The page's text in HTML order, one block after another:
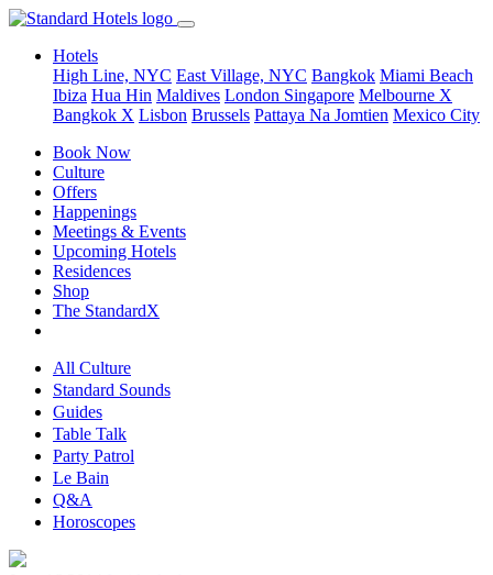
Hotels
High Line, NYC East Village, NYC Bangkok Miami Beach
Ibiza Hua Hin Maldives London Singapore Melbourne X
Bangkok X Lisbon Brussels Pattaya Na Jomtien Mexico City
Book Now
Culture
Offers
Happenings
Meetings & Events
Upcoming Hotels
Residences
Shop
The StandardX
All Culture
Standard Sounds
Guides
Table Talk
Party Patrol
Le Bain
Q&A
Horoscopes